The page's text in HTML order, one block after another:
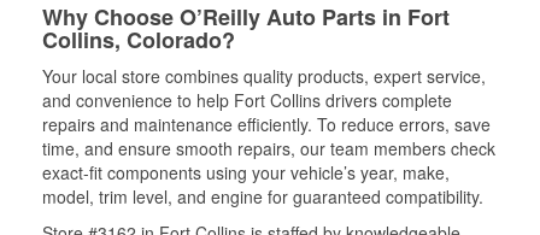
Why Choose O’Reilly Auto Parts in Fort
Collins, Colorado?
Your local store combines quality products, expert service,
and convenience to help Fort Collins drivers complete
repairs and maintenance efficiently. To reduce errors, save
time, and ensure smooth repairs, our team members check
exact-fit components using your vehicle’s year, make,
model, trim level, and engine for guaranteed compatibility.